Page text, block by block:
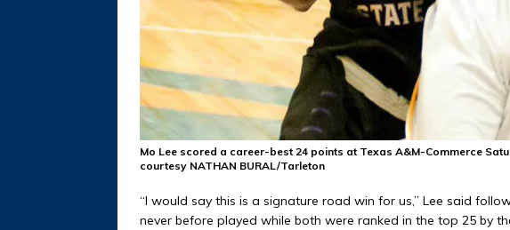
Mo Lee scored a career-best 24 points at Texas A&M-Commerce
courtesy NATHAN BURAL/Tarleton
“I would say this is a signature road win for us,” Lee said
never before played while both were ranked in the top 25 by